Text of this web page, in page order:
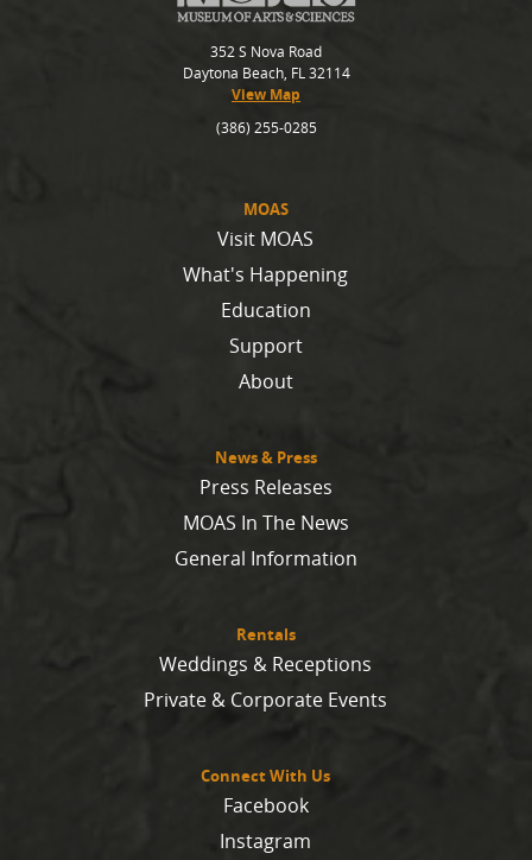
MOAS
Visit MOAS
What's Happening
Education
Support
About
News & Press
Press Releases
MOAS In The News
General Information
Rentals
Weddings & Receptions
Private & Corporate Events
Connect With Us
Facebook
Instagram
352 S Nova Road
Daytona Beach, FL 32114
View Map
(386) 255-0285